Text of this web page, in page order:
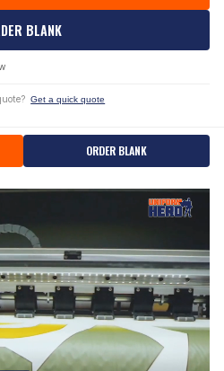
BLANK
Get a quick quote
ORDER BLANK